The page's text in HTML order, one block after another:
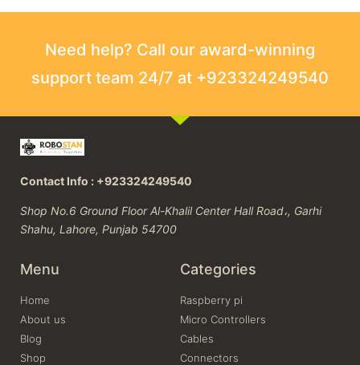
Need help? Call our award-winning
support team 24/7 at +923324249540
Contact Info : +923324249540
Shop No.6 Ground Floor Al-Khalil Center Hall Road،, Garhi
Shahu, Lahore, Punjab 54700
Menu
Home
About us
Blog
Shop
Categories
Raspberry pi
Micro Controllers
Cables
Connectors